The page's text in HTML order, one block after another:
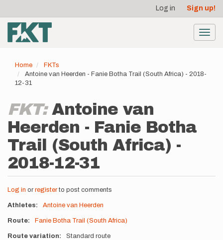
main
content
account
menu
Log in Sign up!
Home
FKTs
Antoine van Heerden - Fanie Botha Trail (South Africa) - 2018-
12-31
FKT:Antoine van
Heerden - Fanie Botha
Trail (South Africa) -
2018-12-31
Log in or registerto post comments
Athletes Antoine van Heerden
Route Fanie Botha Trail (South Africa)
Route variation Standard route